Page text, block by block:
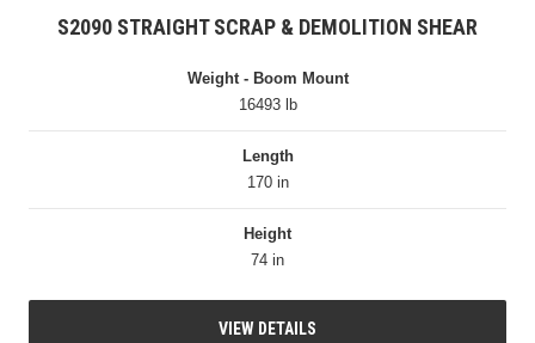
S2090 STRAIGHT SCRAP & DEMOLITION SHEAR
Weight - Boom Mount
16493 lb
Length
170 in
Height
74 in
VIEW DETAILS